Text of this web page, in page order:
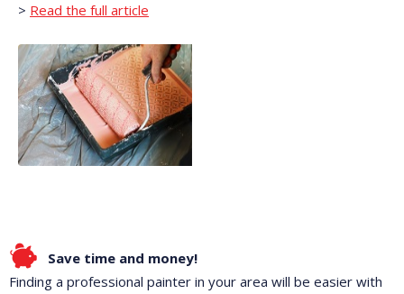
> Read the full article
Save time and money!
Finding a professional painter in your area will be easier with